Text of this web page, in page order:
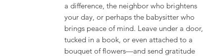
a difference, the neighbor who brightens
your day, or perhaps the babysitter who
brings peace of mind. Leave under a door,
tucked in a book, or even attached to a
bouquet of flowers—and send gratitude